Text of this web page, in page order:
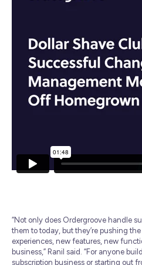
“Not only does Ordergroove handle
them to today, but they’re pushing
experiences, new features, new
business,” Ranil said. “For anyone
subscription business or starting out